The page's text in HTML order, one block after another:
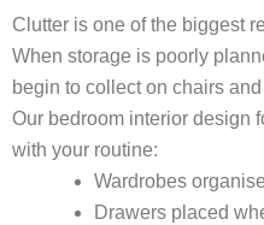
Clutter is one of the biggest
When storage is poorly
begin to collect on chairs
Our bedroom interior design
with your routine:
Wardrobes
Drawers placed